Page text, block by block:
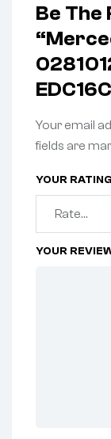
Be The
Your email
fields are
YOUR RATING
YOUR